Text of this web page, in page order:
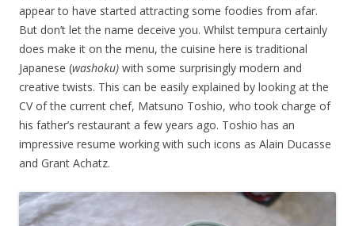
appear to have started attracting some foodies from afar.
But don’t let the name deceive you. Whilst tempura certainly
does make it on the menu, the cuisine here is traditional
Japanese (washoku) with some surprisingly modern and
creative twists. This can be easily explained by looking at the
CV of the current chef, Matsuno Toshio, who took charge of
his father’s restaurant a few years ago. Toshio has an
impressive resume working with such icons as Alain Ducasse
and Grant Achatz.